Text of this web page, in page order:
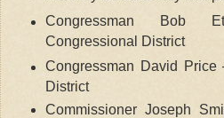
Congressman Bob
Congressional District
Congressman David Price
District
Commissioner Joseph